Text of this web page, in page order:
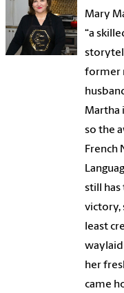
Mary
“a
former
Martha
so the
French
still
victory,
least
waylaid
her
came